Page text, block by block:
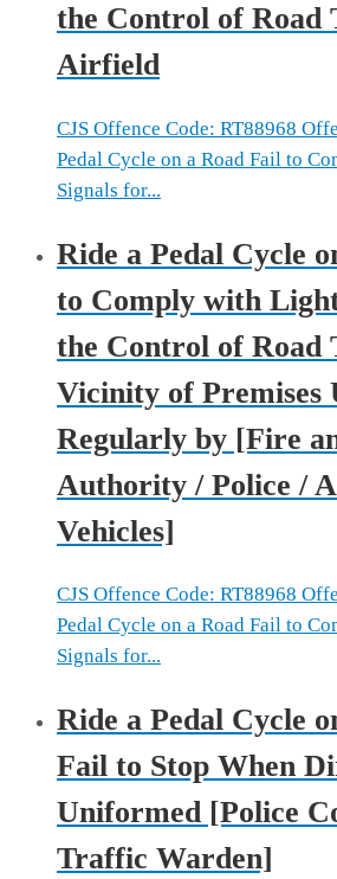
the Control of Road
Airfield
CJS Offence Code: RT88968
Pedal Cycle on a Road Fail to
Signals for...
Ride a Pedal Cycle
to Comply with
the Control of Road
Vicinity of Premises
Regularly by [Fire
Authority / Police /
Vehicles]
CJS Offence Code: RT88968
Pedal Cycle on a Road Fail to
Signals for...
Ride a Pedal Cycle
Fail to Stop When
Uniformed [Police
Traffic Warden]